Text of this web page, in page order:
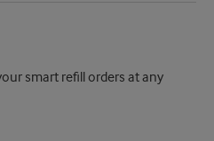
smart refill orders at any